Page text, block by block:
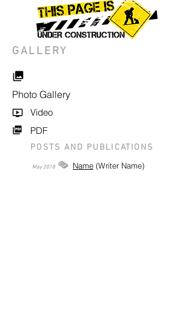
GALLERY
Photo Gallery
Video
PDF
POSTS AND PUBLICATIONS
May2018 Name (Writer Name)